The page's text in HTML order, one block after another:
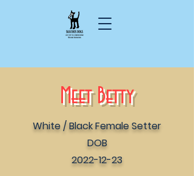
Meet Betty
White / Black Female Setter
DOB
2022-12-23